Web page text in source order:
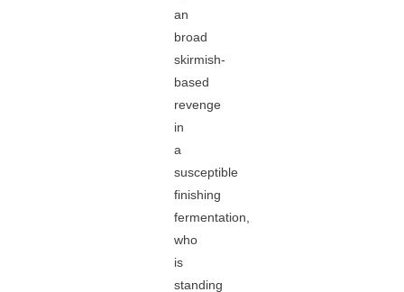
an
broad
skirmish-
based
revenge
in
a
susceptible
finishing
fermentation,
who
is
standing